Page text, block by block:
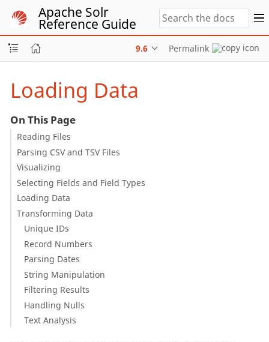
Apache Solr
Reference Guide
9.6 Permalink
Loading Data
On This Page
Reading Files
Parsing CSV and TSV Files
Visualizing
Selecting Fields and Field Types
Loading Data
Transforming Data
Unique IDs
Record Numbers
Parsing Dates
String Manipulation
Filtering Results
Handling Nulls
Text Analysis